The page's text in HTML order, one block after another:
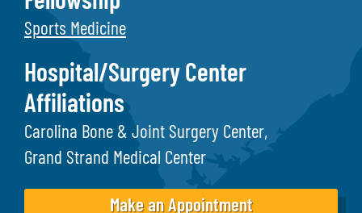
Sports Medicine
Hospital/Surgery Center
Affiliations
Carolina Bone & Joint Surgery Center
Grand Strand Medical Center
Make an Appointment